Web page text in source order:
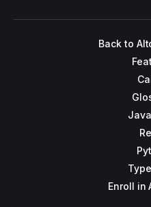
Back to
Enroll in